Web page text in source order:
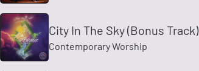
City In The Sky (Bonus Track)
Contemporary Worship